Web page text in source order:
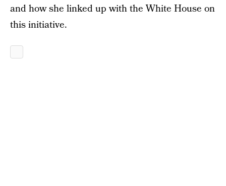
and how she linked up with the White House on
this initiative.